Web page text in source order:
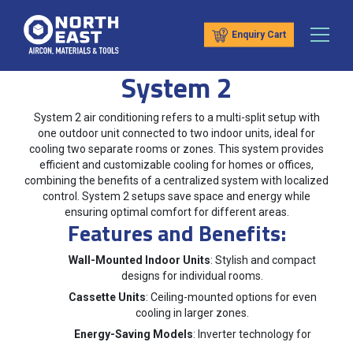
Enquiry Cart
System 2
System 2 air conditioning refers to a multi-split setup with
one outdoor unit connected to two indoor units, ideal for
cooling two separate rooms or zones. This system provides
efficient and customizable cooling for homes or offices,
combining the benefits of a centralized system with localized
control. System 2 setups save space and energy while
ensuring optimal comfort for different areas.
Features and Benefits:
Wall-Mounted Indoor Units: Stylish and compact
designs for individual rooms.
Cassette Units: Ceiling-mounted options for even
cooling in larger zones.
Energy-Saving Models: Inverter technology for